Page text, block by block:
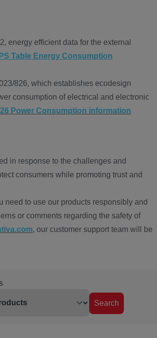
energy efficient data for the external
Table Energy Consumption
826, which establishes ecodesign
consumption of electrical and electronic
Power Consumption information
in response to the challenges and
consumers while promoting trust and
need to use our products responsibly and
or comments regarding the safety of
, our customer support team will be
Search